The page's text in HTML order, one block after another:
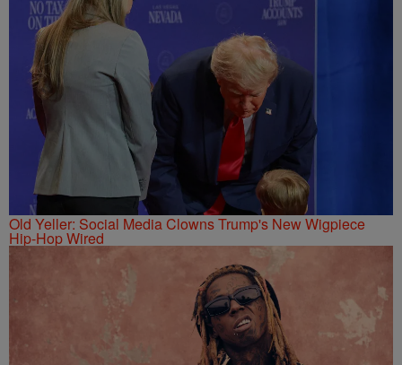
Old Yeller: Social Media Clowns Trump's New Wigpiece
Hip-Hop Wired